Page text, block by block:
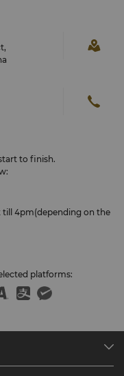
to finish.
till 4pm(depending on the
platforms: